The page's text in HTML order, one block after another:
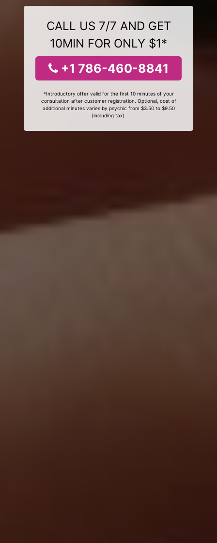
CALL US 7/7 AND GET
10MIN FOR ONLY $1*
+1 786-460-8841
*Introductory offer valid for the first 10 minutes of your
consultation after customer registration. Optional, cost of
additional minutes varies by psychic from $3.50 to $9.50
(including tax).